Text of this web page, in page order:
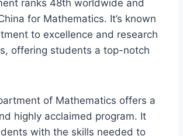
ranks 48th worldwide and
for Mathematics. It’s known
to excellence and research
offering students a top-notch
of Mathematics offers a
highly acclaimed program. It
with the skills needed to